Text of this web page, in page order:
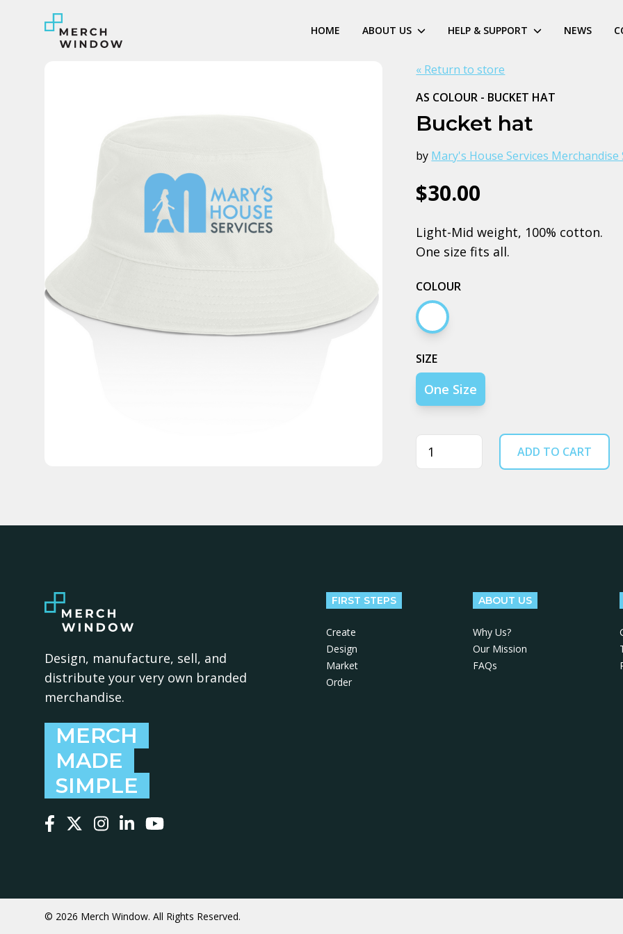
HOME ABOUT US HELP & SUPPORT NEWS
« Return to store
AS COLOUR - BUCKET HAT
Bucket hat
by Mary's House Services Merchandise
$30.00
Light-Mid weight, 100% cotton.
One size fits all.
COLOUR
Ecru
SIZE
One Size
Quantity ADD TO CART
Design, manufacture, sell, and
distribute your very own branded
merchandise.
MERCH
MADE
SIMPLE
FIRST STEPS
Create
Design
Market
Order
ABOUT US
Why Us?
Our Mission
FAQs
© 2026 Merch Window. All Rights Reserved.